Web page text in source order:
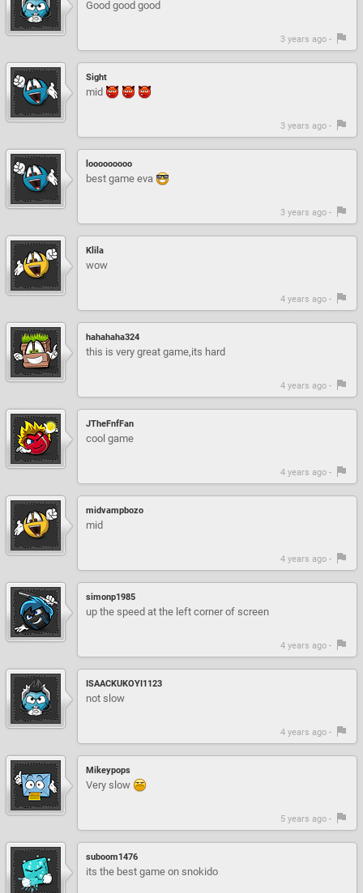
Good good good
3 years ago -
Sight
mid
3 years ago -
looooooooo
best game eva
3 years ago -
Klila
wow
4 years ago -
hahahaha324
this is very great game,its hard
4 years ago -
JTheFnfFan
cool game
4 years ago -
midvampbozo
mid
4 years ago -
simonp1985
up the speed at the left corner of screen
4 years ago -
ISAACKUKOYI1123
not slow
4 years ago -
Mikeypops
Very slow
5 years ago -
suboom1476
its the best game on snokido